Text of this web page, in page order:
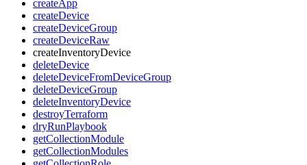
createApp
createDevice
createDeviceGroup
createDeviceRaw
createInventoryDevice
deleteDevice
deleteDeviceFromDeviceGroup
deleteDeviceGroup
deleteInventoryDevice
destroyTerraform
dryRunPlaybook
getCollectionModule
getCollectionModules